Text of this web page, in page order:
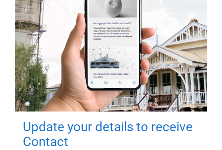
Update your details to receive
Contact